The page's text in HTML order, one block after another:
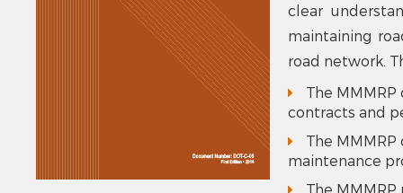
clear
maintaining
road network.
The
contracts and
The
maintenance